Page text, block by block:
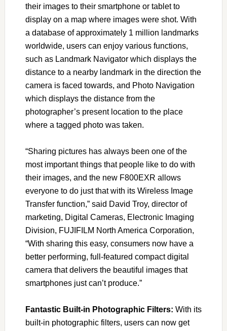
their images to their smartphone or tablet to
display on a map where images were shot. With
a database of approximately 1 million landmarks
worldwide, users can enjoy various functions,
such as Landmark Navigator which displays the
distance to a nearby landmark in the direction the
camera is faced towards, and Photo Navigation
which displays the distance from the
photographer’s present location to the place
where a tagged photo was taken.
“Sharing pictures has always been one of the
most important things that people like to do with
their images, and the new F800EXR allows
everyone to do just that with its Wireless Image
Transfer function,” said David Troy, director of
marketing, Digital Cameras, Electronic Imaging
Division, FUJIFILM North America Corporation,
“With sharing this easy, consumers now have a
better performing, full-featured compact digital
camera that delivers the beautiful images that
smartphones just can’t produce.”
Fantastic Built-in Photographic Filters: With its
built-in photographic filters, users can now get